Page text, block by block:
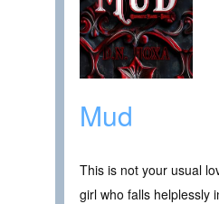
Mud
This is not your usual
girl who falls helplessly